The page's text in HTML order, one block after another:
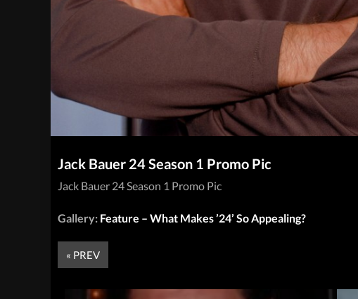
Jack Bauer 24 Season 1 Promo Pic
Jack Bauer 24 Season 1 Promo Pic
Gallery: Feature – What Makes ’24’ So Appealing?
« PREV